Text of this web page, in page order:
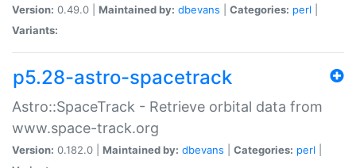
Version: 0.49.0 | Maintained by: dbevans Categories: perl
Variants:
p5.28-astro-spacetrack
Astro::SpaceTrack - Retrieve orbital data from
www.space-track.org
Version: 0.182.0 | Maintained by: dbevans Categories: perl